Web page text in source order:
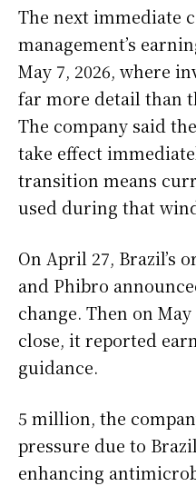
The next immediate
management’s
May 7, 2026, where
far more detail than
The company said
take effect
transition means
used during that
On April 27, Brazil’s
and Phibro
change. Then on
close, it reported
guidance.
5 million, the
pressure due to
enhancing